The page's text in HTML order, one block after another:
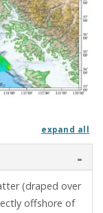
(draped over
offshore of